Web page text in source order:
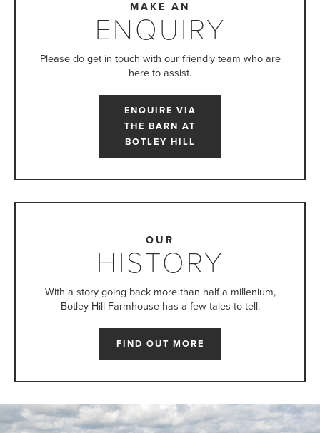
MAKE AN
ENQUIRY
Please do get in touch with our friendly team who are
here to assist.
ENQUIRE VIA
THE BARN AT
BOTLEY HILL
OUR
HISTORY
With a story going back more than half a millenium,
Botley Hill Farmhouse has a few tales to tell.
FIND OUT MORE